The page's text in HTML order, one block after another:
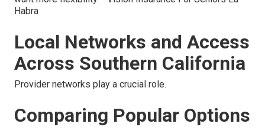
Habra
Local Networks and Access
Across Southern California
Provider networks play a crucial role.
Comparing Popular Options